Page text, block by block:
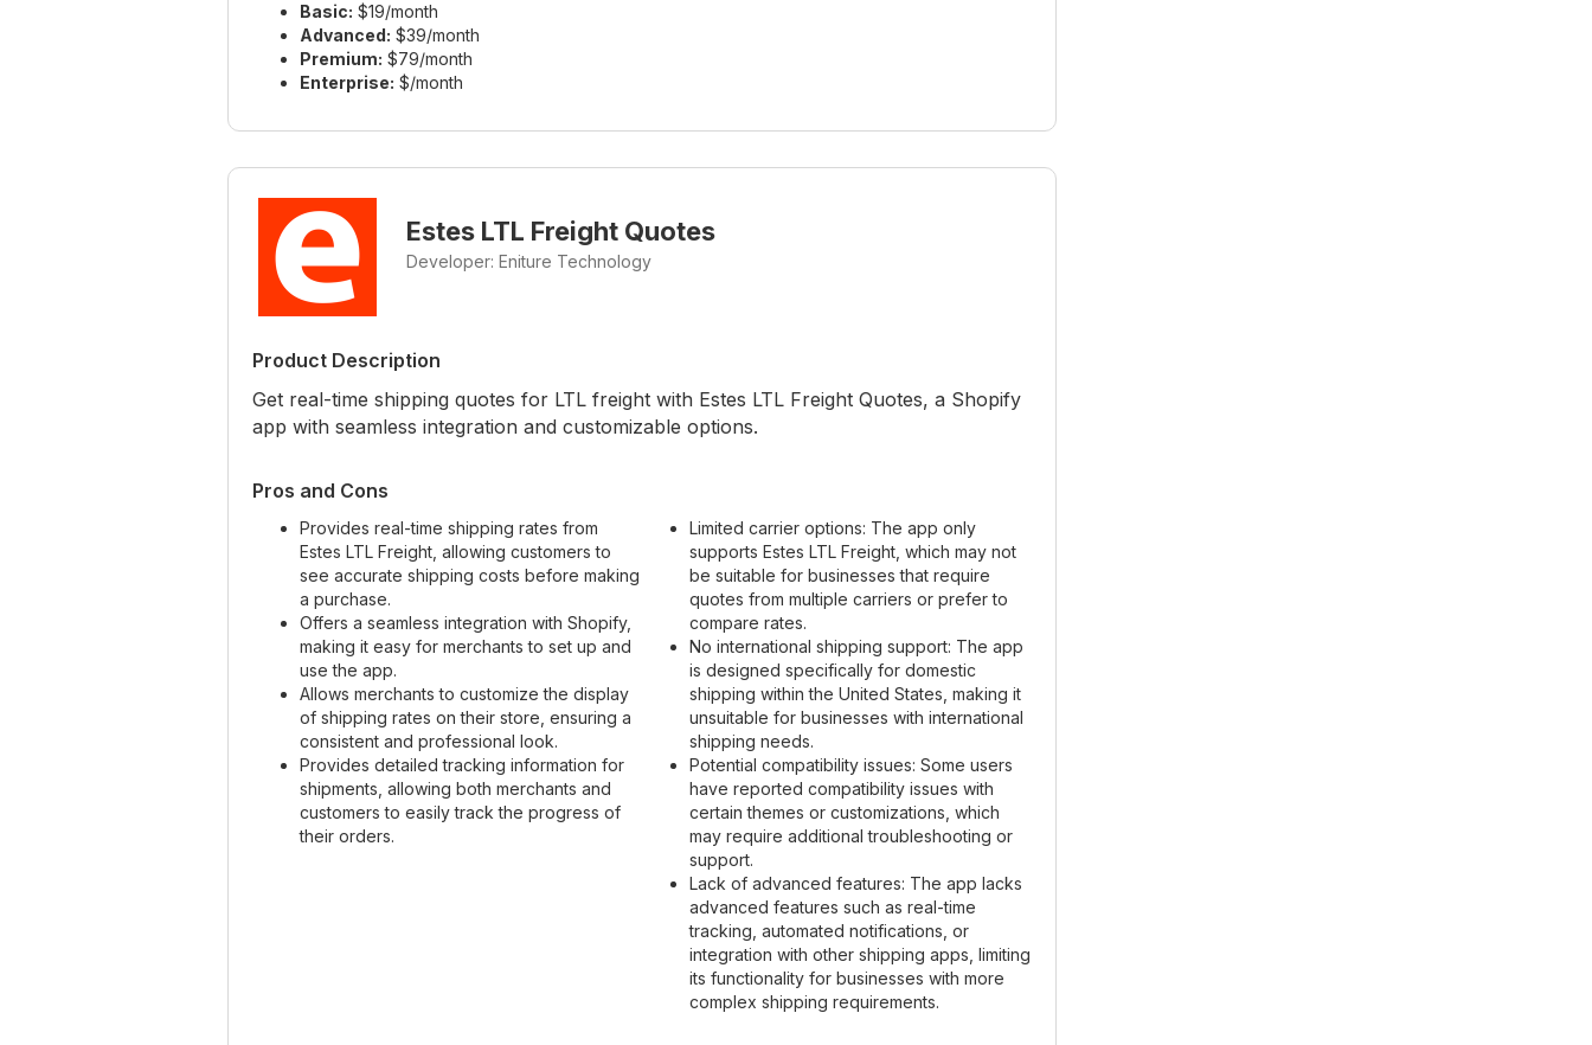
Basic: $19/month
Advanced: $39/month
Premium: $79/month
Enterprise: $/month
Estes LTL Freight Quotes
Developer: Eniture Technology
Product Description
Get real-time shipping quotes for LTL freight with Estes LTL Freight Quotes, a Shopify
app with seamless integration and customizable options.
Pros and Cons
Provides real-time shipping rates from
Estes LTL Freight, allowing customers to
see accurate shipping costs before making
a purchase.
Offers a seamless integration with Shopify,
making it easy for merchants to set up and
use the app.
Allows merchants to customize the display
of shipping rates on their store, ensuring a
consistent and professional look.
Provides detailed tracking information for
shipments, allowing both merchants and
customers to easily track the progress of
their orders.
Limited carrier options: The app only
supports Estes LTL Freight, which may not
be suitable for businesses that require
quotes from multiple carriers or prefer to
compare rates.
No international shipping support: The app
is designed specifically for domestic
shipping within the United States, making it
unsuitable for businesses with international
shipping needs.
Potential compatibility issues: Some users
have reported compatibility issues with
certain themes or customizations, which
may require additional troubleshooting or
support.
Lack of advanced features: The app lacks
advanced features such as real-time
tracking, automated notifications, or
integration with other shipping apps, limiting
its functionality for businesses with more
complex shipping requirements.